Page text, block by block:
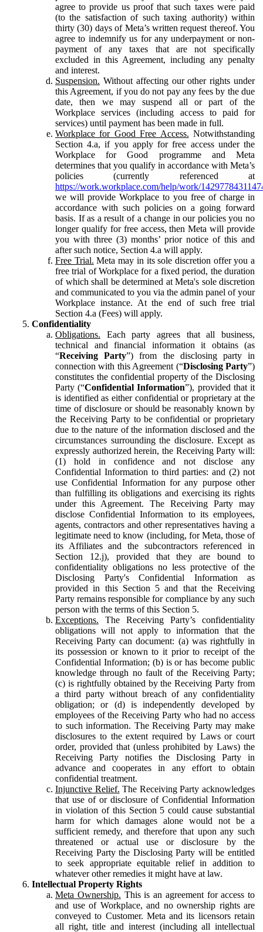
agree to provide us proof that such taxes were paid
(to the satisfaction of such taxing authority) within
thirty (30) days of Meta’s written request thereof. You
agree to indemnify us for any underpayment or non-
payment of any taxes that are not specifically
excluded in this Agreement, including any penalty
and interest.
Suspension. Without affecting our other rights under
this Agreement, if you do not pay any fees by the due
date, then we may suspend all or part of the
Workplace services (including access to paid for
services) until payment has been made in full.
Workplace for Good Free Access. Notwithstanding
Section 4.a, if you apply for free access under the
Workplace for Good programme and Meta
determines that you qualify in accordance with Meta’s
policies (currently referenced at
https://work.workplace.com/help/work/
we will provide Workplace to you free of charge in
accordance with such policies on a going forward
basis. If as a result of a change in our policies you no
longer qualify for free access, then Meta will provide
you with three (3) months’ prior notice of this and
after such notice, Section 4.a will apply.
Free Trial. Meta may in its sole discretion offer you a
free trial of Workplace for a fixed period, the duration
of which shall be determined at Meta's sole discretion
and communicated to you via the admin panel of your
Workplace instance. At the end of such free trial
Section 4.a (Fees) will apply.
Confidentiality
Obligations. Each party agrees that all business,
technical and financial information it obtains (as
“Receiving Party”) from the disclosing party in
connection with this Agreement (“Disclosing Party”)
constitutes the confidential property of the Disclosing
Party (“Confidential Information”), provided that it
is identified as either confidential or proprietary at the
time of disclosure or should be reasonably known by
the Receiving Party to be confidential or proprietary
due to the nature of the information disclosed and the
circumstances surrounding the disclosure. Except as
expressly authorized herein, the Receiving Party will:
(1) hold in confidence and not disclose any
Confidential Information to third parties: and (2) not
use Confidential Information for any purpose other
than fulfilling its obligations and exercising its rights
under this Agreement. The Receiving Party may
disclose Confidential Information to its employees,
agents, contractors and other representatives having a
legitimate need to know (including, for Meta, those of
its Affiliates and the subcontractors referenced in
Section 12.j), provided that they are bound to
confidentiality obligations no less protective of the
Disclosing Party's Confidential Information as
provided in this Section 5 and that the Receiving
Party remains responsible for compliance by any such
person with the terms of this Section 5.
Exceptions. The Receiving Party’s confidentiality
obligations will not apply to information that the
Receiving Party can document: (a) was rightfully in
its possession or known to it prior to receipt of the
Confidential Information; (b) is or has become public
knowledge through no fault of the Receiving Party;
(c) is rightfully obtained by the Receiving Party from
a third party without breach of any confidentiality
obligation; or (d) is independently developed by
employees of the Receiving Party who had no access
to such information. The Receiving Party may make
disclosures to the extent required by Laws or court
order, provided that (unless prohibited by Laws) the
Receiving Party notifies the Disclosing Party in
advance and cooperates in any effort to obtain
confidential treatment.
Injunctive Relief. The Receiving Party acknowledges
that use of or disclosure of Confidential Information
in violation of this Section 5 could cause substantial
harm for which damages alone would not be a
sufficient remedy, and therefore that upon any such
threatened or actual use or disclosure by the
Receiving Party the Disclosing Party will be entitled
to seek appropriate equitable relief in addition to
whatever other remedies it might have at law.
Intellectual Property Rights
Meta Ownership. This is an agreement for access to
and use of Workplace, and no ownership rights are
conveyed to Customer. Meta and its licensors retain
all right, title and interest (including all intellectual